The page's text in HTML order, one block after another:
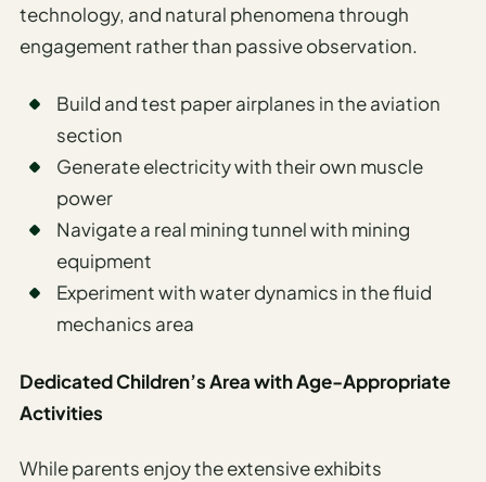
technology, and natural phenomena through
engagement rather than passive observation.
Build and test paper airplanes in the aviation
section
Generate electricity with their own muscle
power
Navigate a real mining tunnel with mining
equipment
Experiment with water dynamics in the fluid
mechanics area
Dedicated Children’s Area with Age-Appropriate
Activities
While parents enjoy the extensive exhibits